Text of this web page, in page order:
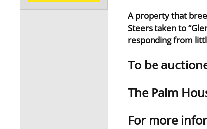
A property that
Steers taken to
responding from
To be
The Palm
For more